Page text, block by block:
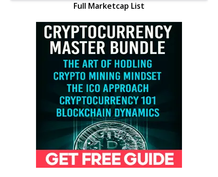
Full Marketcap List